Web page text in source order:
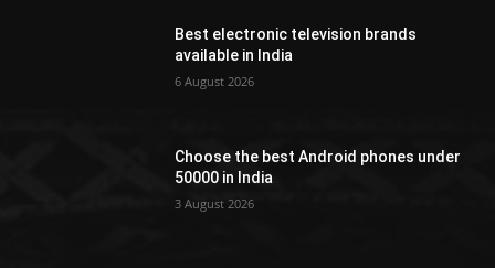
Best electronic television brands
available in India
6 August 2026
Choose the best Android phones under
50000 in India
3 August 2026